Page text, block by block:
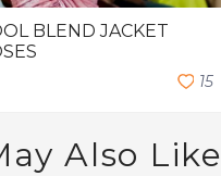
BLEND JACKET
15
Also Like